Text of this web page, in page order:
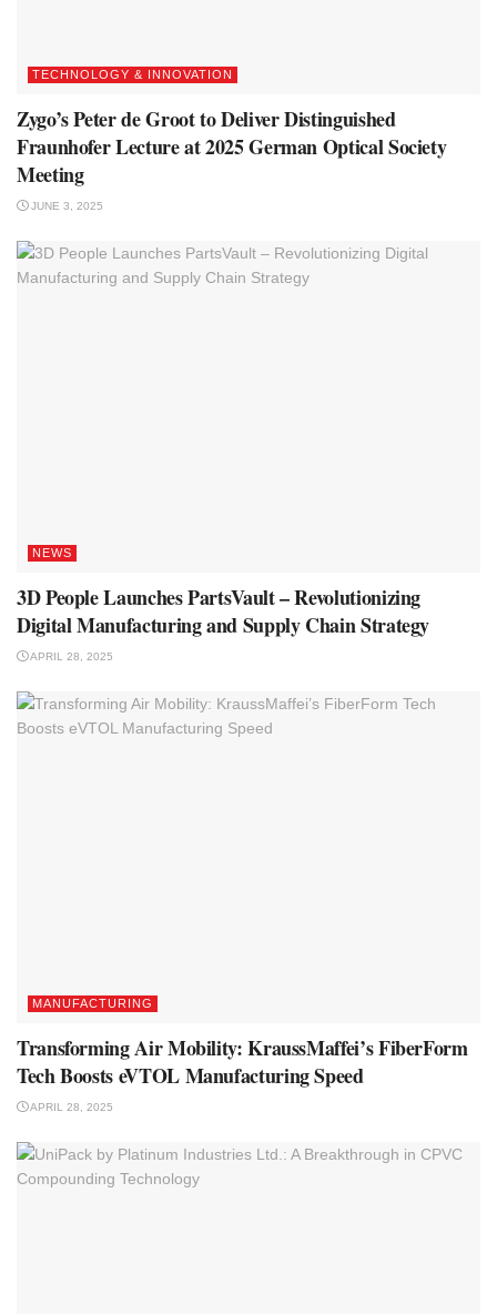
TECHNOLOGY & INNOVATION
Zygo’s Peter de Groot to Deliver Distinguished
Fraunhofer Lecture at 2025 German Optical Society
Meeting
JUNE 3, 2025
NEWS
3D People Launches PartsVault – Revolutionizing
Digital Manufacturing and Supply Chain Strategy
APRIL 28, 2025
MANUFACTURING
Transforming Air Mobility: KraussMaffei’s FiberForm
Tech Boosts eVTOL Manufacturing Speed
APRIL 28, 2025